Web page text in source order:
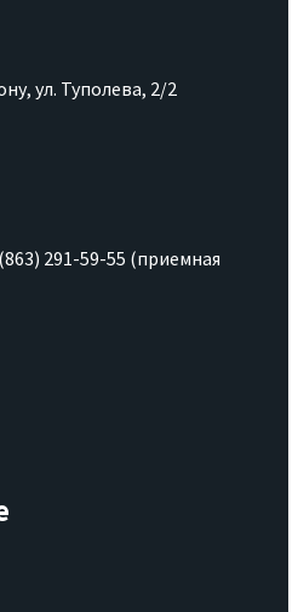
ул. Туполева, 2/2
291-59-55 (приемная